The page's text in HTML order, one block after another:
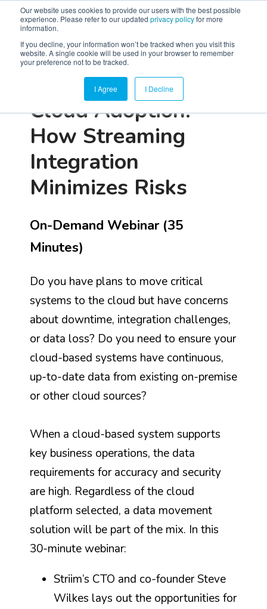
Our website uses cookies to provide our users with the best possible
experience. Please refer to our updated privacy policyfor more
information.
If you decline, your information won’t be tracked when you visit this
website. A single cookie will be used in your browser to remember
your preference not to be tracked.
I Agree I Decline
Cloud Adoption:
How Streaming
Integration
Minimizes Risks
On-Demand Webinar (35
Minutes)
Do you have plans to move critical
systems to the cloud but have concerns
about downtime, integration challenges,
or data loss? Do you need to ensure your
cloud-based systems have continuous,
up-to-date data from existing on-premise
or other cloud sources?
When a cloud-based system supports
key business operations, the data
requirements for accuracy and security
are high. Regardless of the cloud
platform selected, a data movement
solution will be part of the mix. In this
30-minute webinar:
Striim’s CTO and co-founder Steve
Wilkes lays out the opportunities for